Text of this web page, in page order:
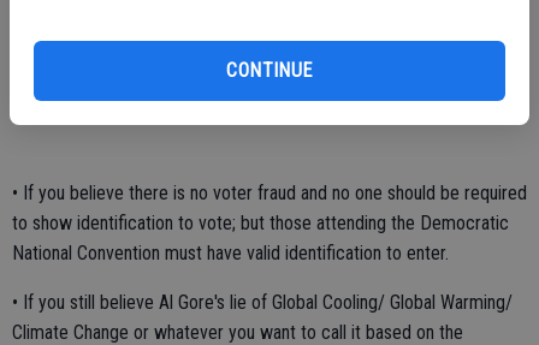
CONTINUE
• If you believe the 10 Commandments, war memorials of a cross, a
manger scene or saying "Merry Christmas" is offensive; but think a
crucifix in a jar of urine is considered art.
• If you believe there is no voter fraud and no one should be required
to show identification to vote; but those attending the Democratic
National Convention must have valid identification to enter.
• If you still believe Al Gore's lie of Global Cooling/ Global Warming/
Climate Change or whatever you want to call it based on the